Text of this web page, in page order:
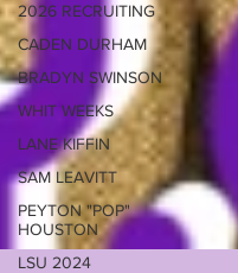
2026 RECRUITING
CADEN DURHAM
BRADYN SWINSON
WHIT WEEKS
LANE KIFFIN
SAM LEAVITT
PEYTON "POP"
HOUSTON
LSU 2024